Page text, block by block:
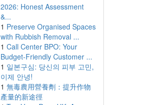
2026: Honest Assessment
&...
1 Preserve Organised Spaces
with Rubbish Removal ...
1 Call Center BPO: Your
Budget-Friendly Customer ...
1 일본구심: 당신의 피부 고민,
이제 안녕!
1 無毒農用營養劑：提升作物
產量的新途徑